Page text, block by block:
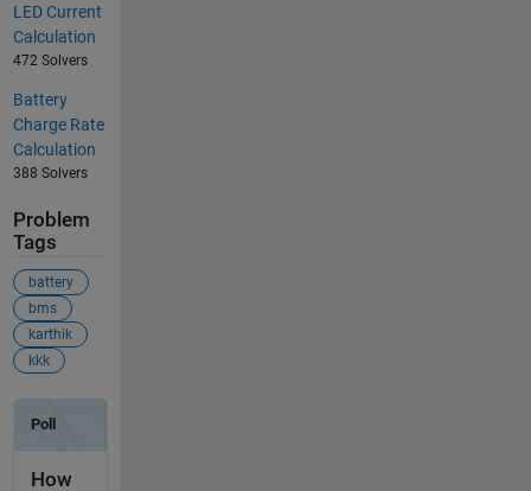
LED Current
Calculation
472 Solvers
Battery
Charge Rate
Calculation
388 Solvers
Problem
Tags
battery
bms
karthik
kkk